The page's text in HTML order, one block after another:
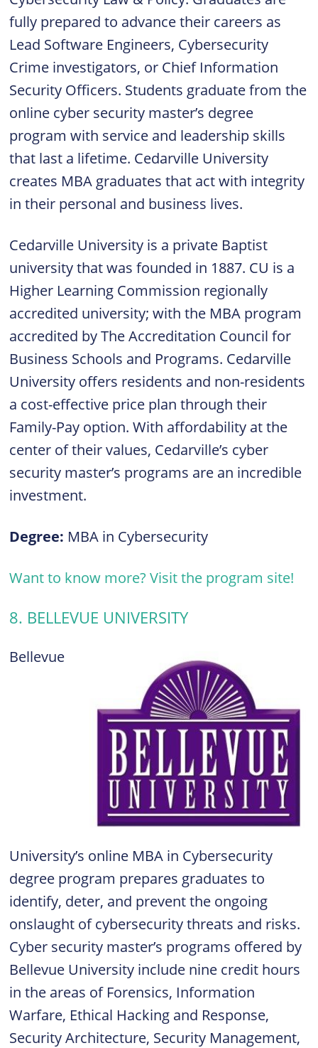
fully prepared to advance their careers as
Lead Software Engineers, Cybersecurity
Crime investigators, or Chief Information
Security Officers. Students graduate from the
online cyber security master’s degree
program with service and leadership skills
that last a lifetime. Cedarville University
creates MBA graduates that act with integrity
in their personal and business lives.
Cedarville University is a private Baptist
university that was founded in 1887. CU is a
Higher Learning Commission regionally
accredited university; with the MBA program
accredited by The Accreditation Council for
Business Schools and Programs. Cedarville
University offers residents and non-residents
a cost-effective price plan through their
Family-Pay option. With affordability at the
center of their values, Cedarville’s cyber
security master’s programs are an incredible
investment.
Degree: MBA in Cybersecurity
Want to know more? Visit the program site!
8. BELLEVUE UNIVERSITY
Bellevue
University’s online MBA in Cybersecurity
degree program prepares graduates to
identify, deter, and prevent the ongoing
onslaught of cybersecurity threats and risks.
Cyber security master’s programs offered by
Bellevue University include nine credit hours
in the areas of Forensics, Information
Warfare, Ethical Hacking and Response,
Security Architecture, Security Management,